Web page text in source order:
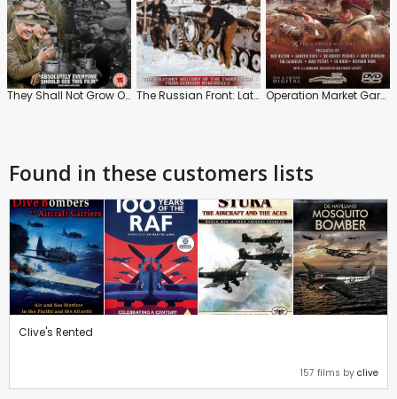
They Shall Not Grow Old The Russian Front: Late 1943 Operation Market Garden: Arnhem
Found in these customers lists
Clive's Rented
157 films by clive